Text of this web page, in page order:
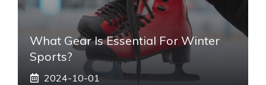
What Gear Is Essential For Winter
Sports?
2024-10-01